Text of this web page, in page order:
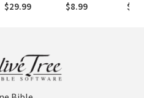
$29.99
$8.99